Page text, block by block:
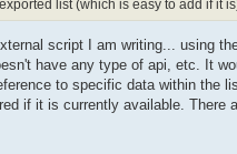
list (which is easy to add if it
script I am writing... using
have any type of api, etc. It
to specific data within the
if it is currently available. There